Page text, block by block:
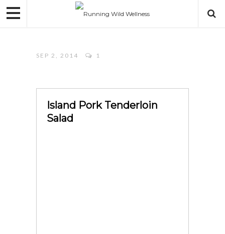
SEP 2, 2014 1
Island Pork Tenderloin
Salad